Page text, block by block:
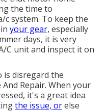
the time to
system. To keep the
your gear, especially
days, it is very
C unit and inspect it on
is disregard the
And Repair. When your
it's a great idea
the issue, orelse